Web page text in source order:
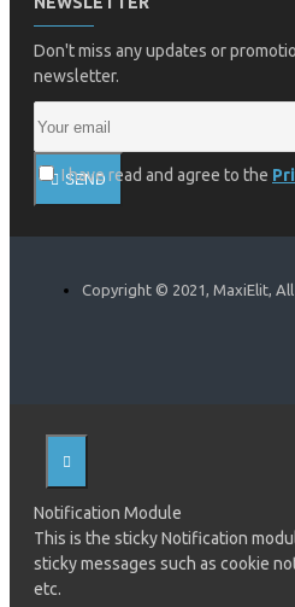
Don't miss any updates or
newsletter.
SEND
I have read and agree to the
Copyright © 2021, MaxiElit, All
Notification Module
This is the sticky Notification
sticky messages such as cookie
etc.